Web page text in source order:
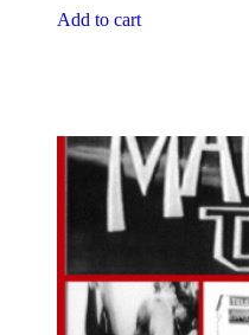
$25.00.
Add to cart